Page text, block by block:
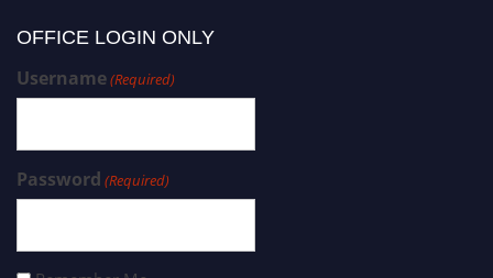
OFFICE LOGIN ONLY
Username(Required)
Password (Required)